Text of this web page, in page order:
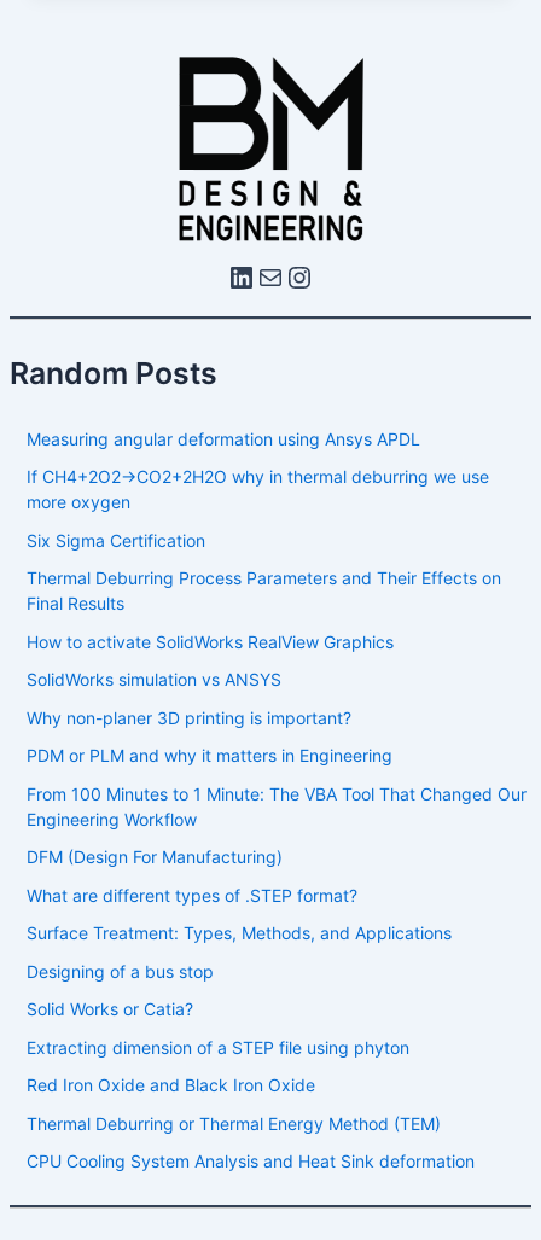
Random Posts
Measuring angular deformation using Ansys APDL
If CH4​+2O2​→CO2​+2H2​O why in thermal deburring we use
more oxygen
Six Sigma Certification
Thermal Deburring Process Parameters and Their Effects on
Final Results
How to activate SolidWorks RealView Graphics
SolidWorks simulation vs ANSYS
Why non-planer 3D printing is important?
PDM or PLM and why it matters in Engineering
From 100 Minutes to 1 Minute: The VBA Tool That Changed Our
Engineering Workflow
DFM (Design For Manufacturing)
What are different types of .STEP format?
Surface Treatment: Types, Methods, and Applications
Designing of a bus stop
Solid Works or Catia?
Extracting dimension of a STEP file using phyton
Red Iron Oxide and Black Iron Oxide
Thermal Deburring or Thermal Energy Method (TEM)
CPU Cooling System Analysis and Heat Sink deformation